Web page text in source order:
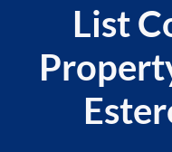
List